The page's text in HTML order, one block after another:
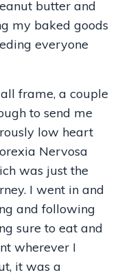
butter and
my baked goods
everyone
frame, a couple
to send me
low heart
Nervosa
was just the
I went in and
and following
sure to eat and
wherever I
it was a